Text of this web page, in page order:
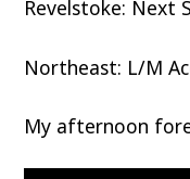
Revelstoke: Next
Northeast: L/M
My afternoon